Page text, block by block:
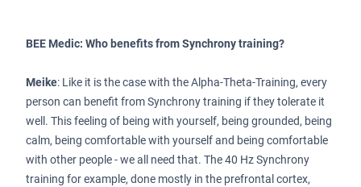
BEE Medic: Who benefits from Synchrony training?
Meike: Like it is the case with the Alpha-Theta-Training, every
person can benefit from Synchrony training if they tolerate it
well. This feeling of being with yourself, being grounded, being
calm, being comfortable with yourself and being comfortable
with other people - we all need that. The 40 Hz Synchrony
training for example, done mostly in the prefrontal cortex,